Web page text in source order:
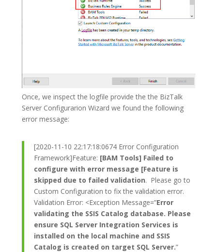
Once, we inspect the logfile provide the the BizTalk
Server Configurarion Wizard we found the following
error message:
[2020-11-10 22:17:18:0674 Error Configuration
Framework]Feature: [BAM Tools] Failed to
configure with error message [Feature is
skipped due to failed validation. Please go to
Custom Configuration to fix the validation error.
Validation Error: <Exception Message=”Error
validating the SSIS Catalog database. Please
ensure SQL Server Integration Services is
installed on the local machine and SSIS
Catalog is created on target SQL Server.”